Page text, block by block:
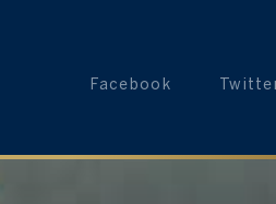
Facebook